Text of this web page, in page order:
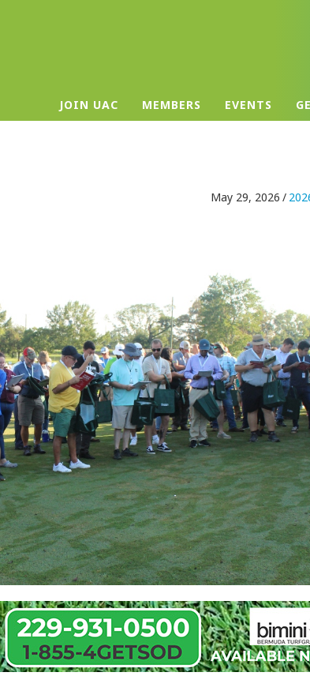
JOIN UAC MEMBERS EVENTS
May 29, 2026 /